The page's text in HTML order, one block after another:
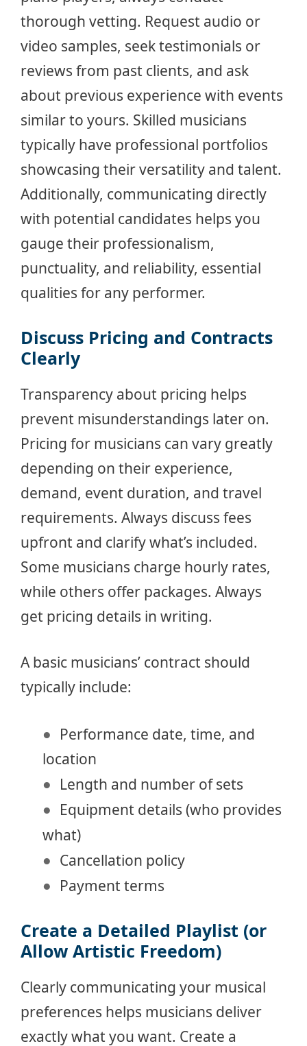
thorough vetting. Request audio or
video samples, seek testimonials or
reviews from past clients, and ask
about previous experience with events
similar to yours. Skilled musicians
typically have professional portfolios
showcasing their versatility and talent.
Additionally, communicating directly
with potential candidates helps you
gauge their professionalism,
punctuality, and reliability, essential
qualities for any performer.
Discuss Pricing and Contracts
Clearly
Transparency about pricing helps
prevent misunderstandings later on.
Pricing for musicians can vary greatly
depending on their experience,
demand, event duration, and travel
requirements. Always discuss fees
upfront and clarify what’s included.
Some musicians charge hourly rates,
while others offer packages. Always
get pricing details in writing.
A basic musicians’ contract should
typically include:
Performance date, time, and
location
Length and number of sets
Equipment details (who provides
what)
Cancellation policy
Payment terms
Create a Detailed Playlist (or
Allow Artistic Freedom)
Clearly communicating your musical
preferences helps musicians deliver
exactly what you want. Create a